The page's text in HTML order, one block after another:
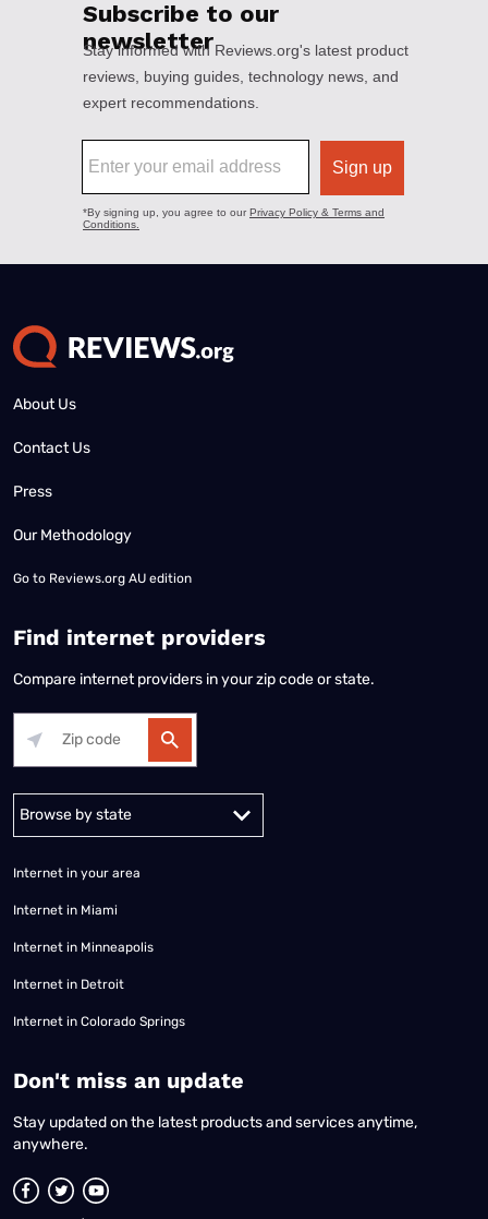
About Us
Contact Us
Press
Our Methodology
Go to Reviews.org AU edition
Find internet providers
Compare internet providers in your zip code or state.
Alabama Alaska
Internet in your area
Internet in Miami
Internet in Minneapolis
Internet in Detroit
Internet in Colorado Springs
​Don't miss an update
Stay updated on the latest products and services anytime,
anywhere.